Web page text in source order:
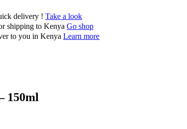
delivery ! Take a look
shipping to Kenya Go shop
to you in Kenya Learn more
150ml